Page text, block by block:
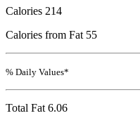
Calories 214
Calories from Fat 55
% Daily Values*
Total Fat 6.06